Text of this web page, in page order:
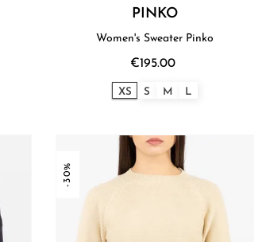
PINKO
Women's Sweater Pinko
€195.00
XS S M L
-30%